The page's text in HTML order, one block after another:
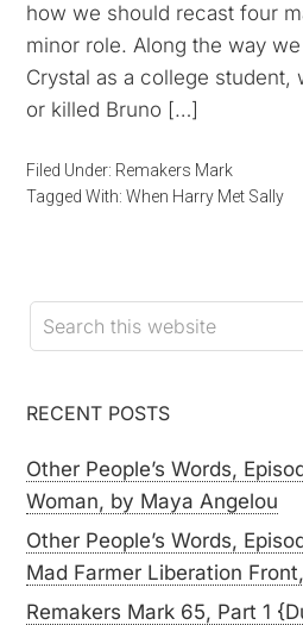
how we should recast four
minor role. Along the way
Crystal as a college student,
or killed Bruno […]
Filed Under: Remakers Mark
Tagged With:When Harry Met Sally
RECENT POSTS
Other People’s Words,
Woman, by Maya Angelou
Other People’s Words,
Mad Farmer Liberation
Remakers Mark 65, Part 1